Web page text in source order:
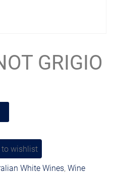
GRIGIO
to wishlist
White Wines,Wine